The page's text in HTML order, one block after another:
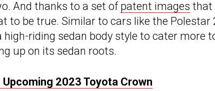
And thanks to a set of patent images that
to be true. Similar to cars like the Polestar
riding sedan body style to cater more
up on its sedan roots.
2023 Toyota Crown